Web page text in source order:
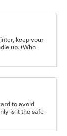
keep your
up. (Who
to avoid
is it the safe